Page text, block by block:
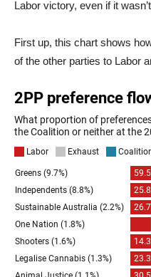
Labor victory, even if it
First up, this chart shows
of the other parties to Labor